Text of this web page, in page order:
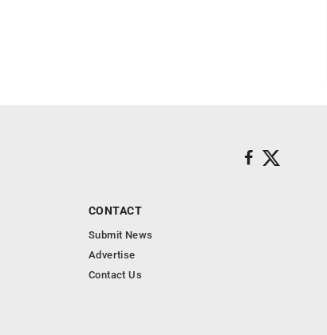
CONTACT
Submit News
Advertise
Contact Us